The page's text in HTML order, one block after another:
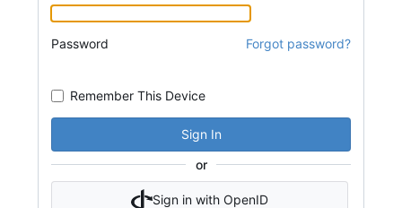
Password Forgot password?
Remember This Device
Sign In
or
Sign in with OpenID